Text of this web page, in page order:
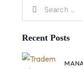
Recent Posts